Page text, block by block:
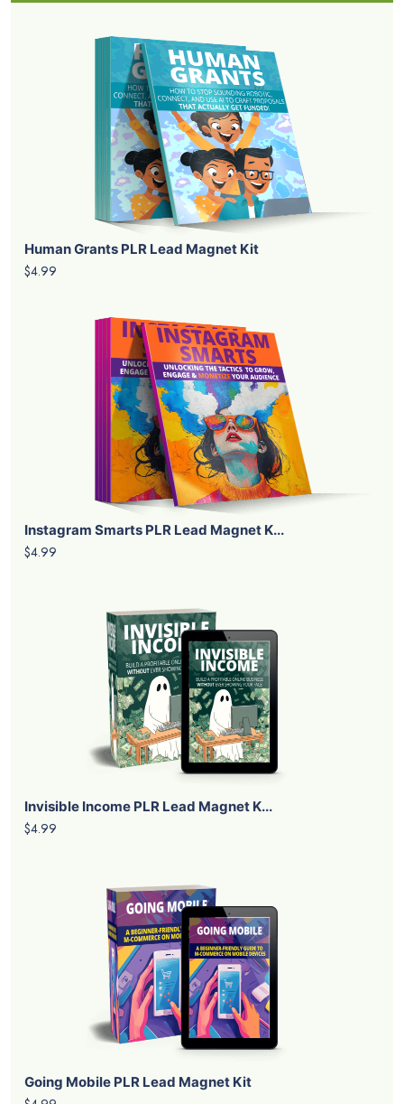
Human Grants PLR Lead Magnet Kit
$4.99
Instagram Smarts PLR Lead Magnet K...
$4.99
Invisible Income PLR Lead Magnet K...
$4.99
Going Mobile PLR Lead Magnet Kit